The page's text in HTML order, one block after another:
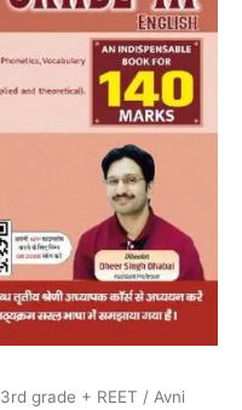
3rd grade + REET / Avni